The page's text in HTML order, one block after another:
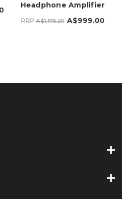
Headphone Amplifier
RRPA$1,175.29 A$999.00